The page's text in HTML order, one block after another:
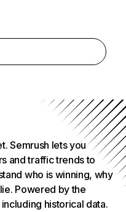
Semrush lets you
and traffic trends to
who is winning, why
Powered by the
historical data.